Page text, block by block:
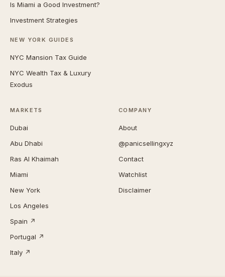
Is Miami a Good Investment?
Investment Strategies
NEW YORK GUIDES
NYC Mansion Tax Guide
NYC Wealth Tax & Luxury
Exodus
MARKETS
Dubai
Abu Dhabi
Ras Al Khaimah
Miami
New York
Los Angeles
Spain ↗
Portugal ↗
Italy ↗
COMPANY
About
@panicsellingxyz
Contact
Watchlist
Disclaimer